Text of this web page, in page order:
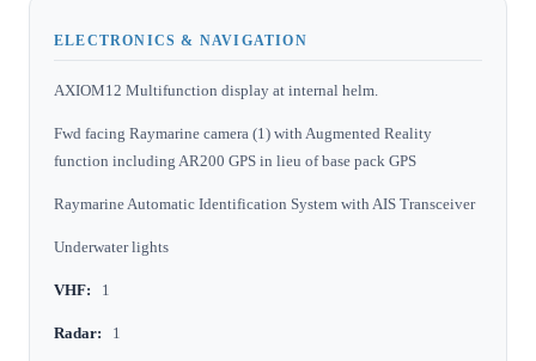
ELECTRONICS & NAVIGATION
AXIOM12 Multifunction display at internal helm.
Fwd facing Raymarine camera (1) with Augmented Reality
function including AR200 GPS in lieu of base pack GPS
Raymarine Automatic Identification System with AIS Transceiver
Underwater lights
VHF: 1
Radar: 1